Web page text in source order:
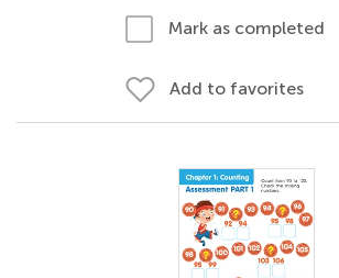
Mark as completed
Add to favorites